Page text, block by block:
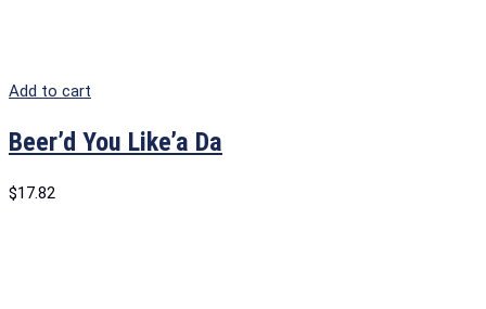
Add to cart
Beer’d You Like’a Da
$17.82